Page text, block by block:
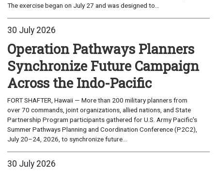
The exercise began on July 27 and was designed to...
30 July 2026
Operation Pathways Planners
Synchronize Future Campaign
Across the Indo-Pacific
FORT SHAFTER, Hawaii — More than 200 military planners from
over 70 commands, joint organizations, allied nations, and State
Partnership Program participants gathered for U.S. Army Pacific's
Summer Pathways Planning and Coordination Conference (P2C2),
July 20–24, 2026, to synchronize future...
30 July 2026